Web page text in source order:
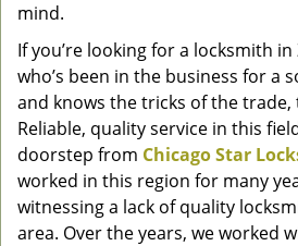
mind.
If you’re looking for a locksmith in
who’s been in the business for a
and knows the tricks of the
Reliable, quality service in this
doorstep from Chicago Star
worked in this region for many
witnessing a lack of quality
area. Over the years, we worked